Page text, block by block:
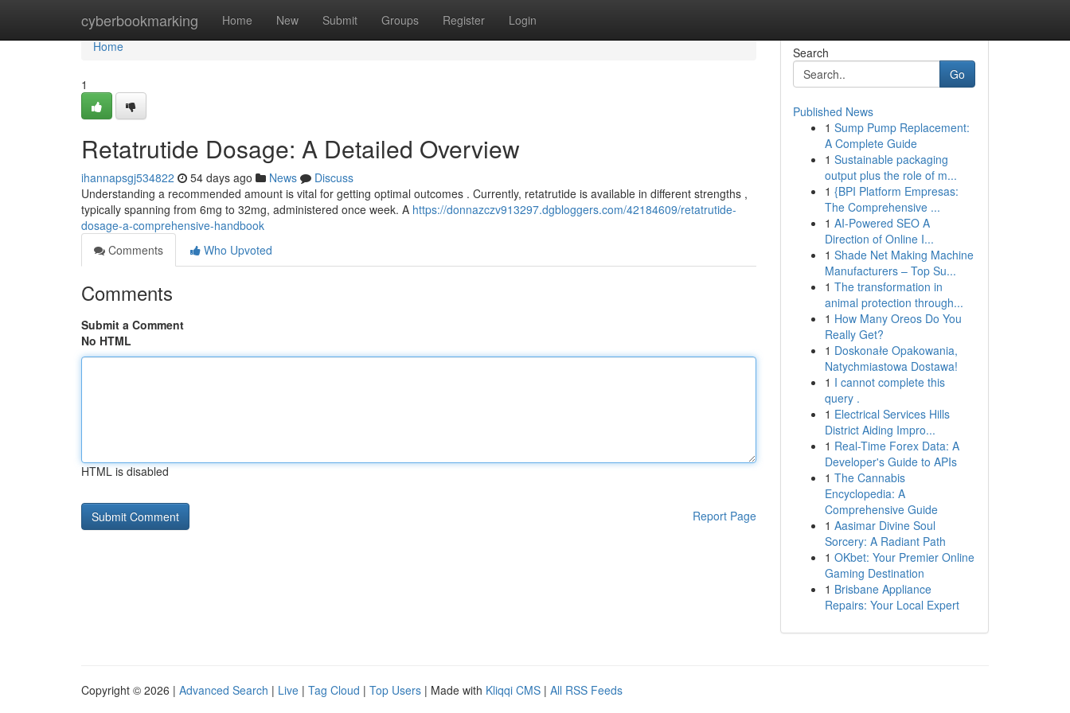
cyberbookmarking Home New Submit Groups Register Login
Home
Home
1
Retatrutide Dosage: A Detailed Overview
ihannapsgj534822 54 days ago News
Discuss
Understanding a recommended amount is vital for getting optimal outcomes . Currently, retatrutide is available in different strengths ,
typically spanning from 6mg to 32mg, administered once week. A https://donnazczv913297.dgbloggers.com/42184609/retatrutide-
dosage-a-comprehensive-handbook
Comments
Who Upvoted
Comments
Submit a Comment
No HTML
HTML is disabled
Report Page
Search
Go
Published News
1 Sump Pump Replacement:
A Complete Guide
1 Sustainable packaging
output plus the role of m...
1 {BPI Platform Empresas:
The Comprehensive ...
1 AI-Powered SEO A
Direction of Online I...
1 Shade Net Making Machine
Manufacturers – Top Su...
1 The transformation in
animal protection through...
1 How Many Oreos Do You
Really Get?
1 Doskonałe Opakowania,
Natychmiastowa Dostawa!
1 I cannot complete this
query .
1 Electrical Services Hills
District Aiding Impro...
1 Real-Time Forex Data: A
Developer's Guide to APIs
1 The Cannabis
Encyclopedia: A
Comprehensive Guide
1 Aasimar Divine Soul
Sorcery: A Radiant Path
1 OKbet: Your Premier Online
Gaming Destination
1 Brisbane Appliance
Repairs: Your Local Expert
Copyright © 2026 | Advanced Search | Live | Tag Cloud | Top Users | Made with Kliqqi CMS | All RSS Feeds